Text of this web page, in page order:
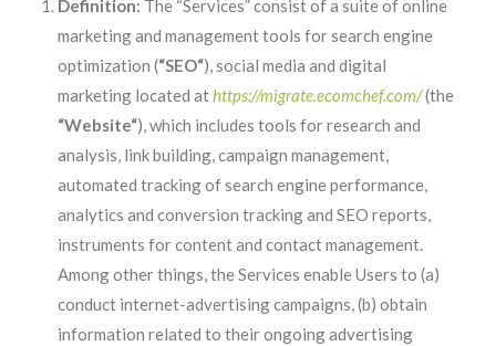
Definition: The “Services” consist of a suite of online
marketing and management tools for search engine
optimization (“SEO“), social media and digital
marketing located athttps://migrate.ecomchef.com/(the
“Website“), which includes tools for research and
analysis, link building, campaign management,
automated tracking of search engine performance,
analytics and conversion tracking and SEO reports,
instruments for content and contact management.
Among other things, the Services enable Users to (a)
conduct internet-advertising campaigns, (b) obtain
information related to their ongoing advertising